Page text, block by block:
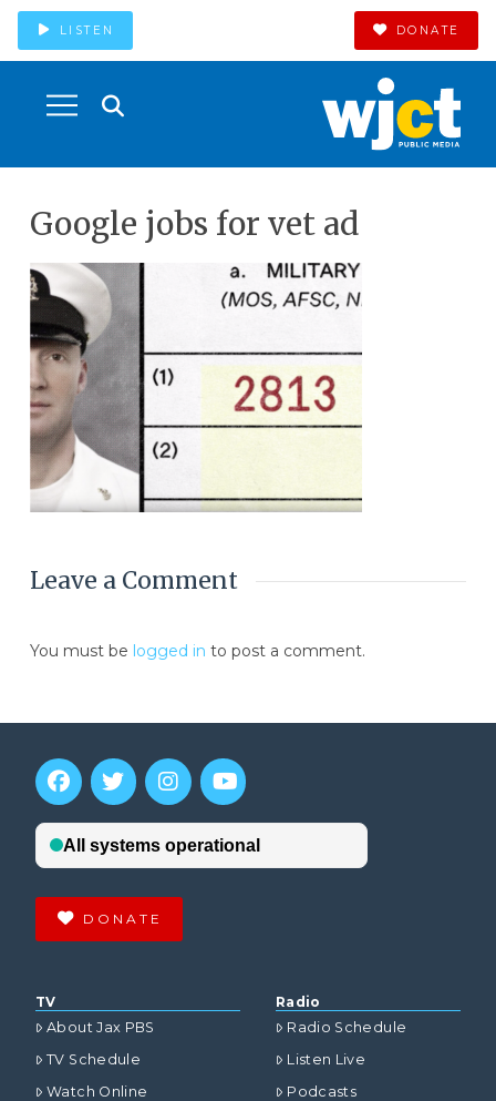
LISTEN DONATE
Google jobs for vet ad
Leave a Comment
You must be logged in to post a comment.
DONATE
TV
About Jax PBS
TV Schedule
Watch Online
Radio
Radio Schedule
Listen Live
Podcasts